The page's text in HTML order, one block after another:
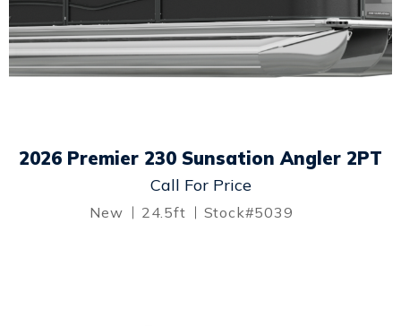
2026 Premier 230 Sunsation Angler 2PT
Call For Price
New 24.5ft Stock#5039